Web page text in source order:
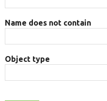
Name does not contain
Object type